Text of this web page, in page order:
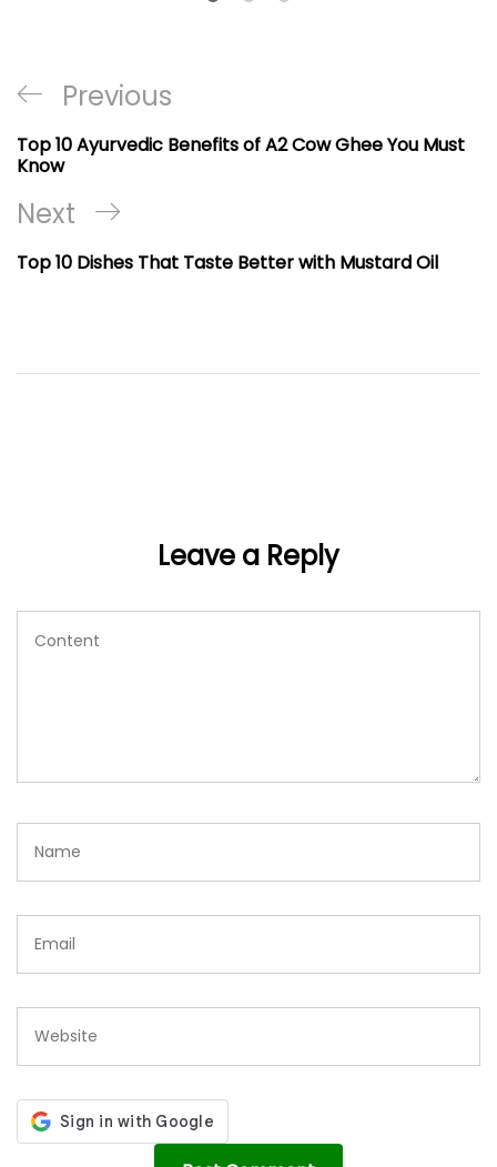
Post
navigation
Previous
Post
Previous
Top 10 Ayurvedic Benefits of A2 Cow Ghee You Must
Know
Next
Post
Next
Top 10 Dishes That Taste Better with Mustard Oil
Leave a Reply